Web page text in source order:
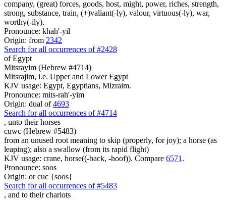
company, (great) forces, goods, host, might, power, riches, strength,
strong, substance, train, (+)valiant(-ly), valour, virtuous(-ly), war,
worthy(-ily).
Pronounce: khah'-yil
Origin: from 2342
Search for all occurrences of #2428
of Egypt
Mitsrayim (Hebrew #4714)
Mitsrajim, i.e. Upper and Lower Egypt
KJV usage: Egypt, Egyptians, Mizraim.
Pronounce: mits-rah'-yim
Origin: dual of4693
Search for all occurrences of #4714
, unto their horses
cuwc (Hebrew #5483)
from an unused root meaning to skip (properly, for joy); a horse (as
leaping); also a swallow (from its rapid flight)
KJV usage: crane, horse((-back, -hoof)). Compare 6571 .
Pronounce: soos
Origin: or cuc {soos}
Search for all occurrences of #5483
, and to their chariots